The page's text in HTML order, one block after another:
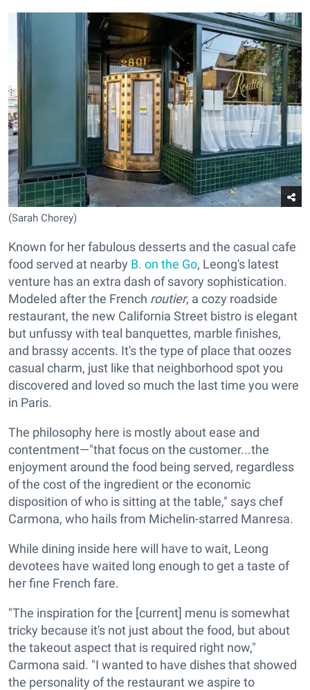
(Sarah Chorey)
Known for her fabulous desserts and the casual cafe
food served at nearby B. on the Go, Leong's latest
venture has an extra dash of savory sophistication.
Modeled after the French routier, a cozy roadside
restaurant, the new California Street bistro is elegant
but unfussy with teal banquettes, marble finishes,
and brassy accents. It's the type of place that oozes
casual charm, just like that neighborhood spot you
discovered and loved so much the last time you were
in Paris.
The philosophy here is mostly about ease and
contentment—"that focus on the customer...the
enjoyment around the food being served, regardless
of the cost of the ingredient or the economic
disposition of who is sitting at the table," says chef
Carmona, who hails from Michelin-starred Manresa.
While dining inside here will have to wait, Leong
devotees have waited long enough to get a taste of
her fine French fare.
"The inspiration for the [current] menu is somewhat
tricky because it's not just about the food, but about
the takeout aspect that is required right now,"
Carmona said. "I wanted to have dishes that showed
the personality of the restaurant we aspire to